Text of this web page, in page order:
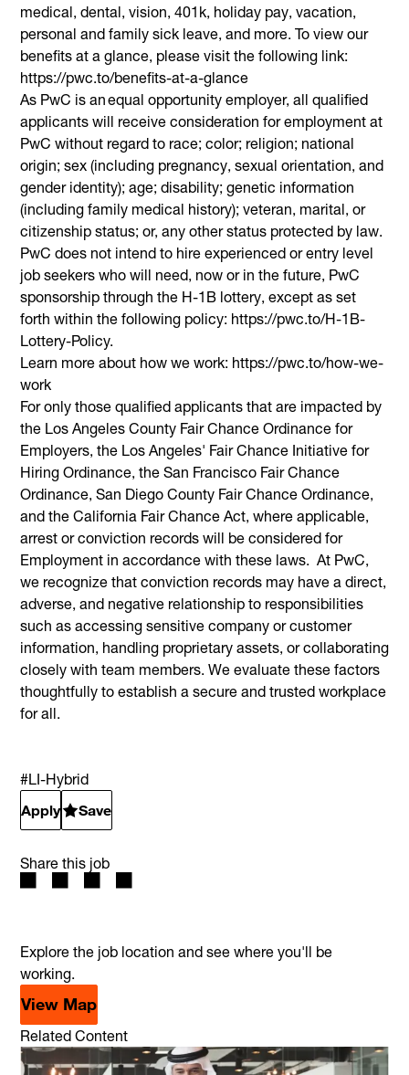
medical, dental, vision, 401k, holiday pay, vacation,
personal and family sick leave, and more. To view our
benefits at a glance, please visit the following link:
https://pwc.to/benefits-at-a-glance
As PwC is an equal opportunity employer, all qualified
applicants will receive consideration for employment at
PwC without regard to race; color; religion; national
origin; sex (including pregnancy, sexual orientation, and
gender identity); age; disability; genetic information
(including family medical history); veteran, marital, or
citizenship status; or, any other status protected by law.
PwC does not intend to hire experienced or entry level
job seekers who will need, now or in the future, PwC
sponsorship through the H-1B lottery, except as set
forth within the following policy: https://pwc.to/H-1B-
Lottery-Policy.
Learn more about how we work: https://pwc.to/how-we-
work
For only those qualified applicants that are impacted by
the Los Angeles County Fair Chance Ordinance for
Employers, the Los Angeles' Fair Chance Initiative for
Hiring Ordinance, the San Francisco Fair Chance
Ordinance, San Diego County Fair Chance Ordinance,
and the California Fair Chance Act, where applicable,
arrest or conviction records will be considered for
Employment in accordance with these laws. At PwC,
we recognize that conviction records may have a direct,
adverse, and negative relationship to responsibilities
such as accessing sensitive company or customer
information, handling proprietary assets, or collaborating
closely with team members. We evaluate these factors
thoughtfully to establish a secure and trusted workplace
for all.
#LI-Hybrid
Apply
Save
Share this job
Explore the job location and see where you'll be
working.
View Map
Related Content